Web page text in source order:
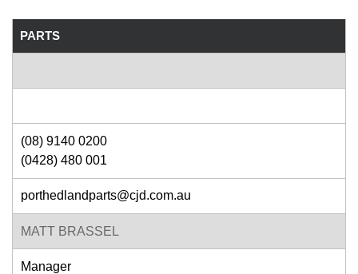
PARTS
(08) 9140 0200
(0428) 480 001
porthedlandparts@cjd.com.au
MATT BRASSEL
Manager